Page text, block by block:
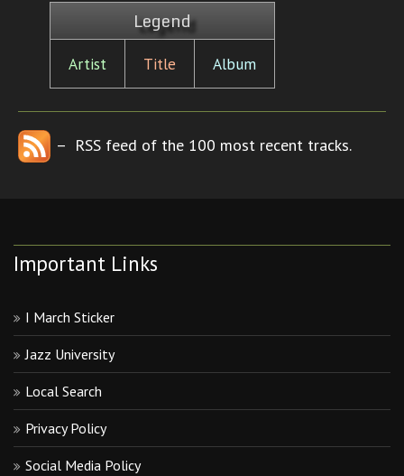
Legend
Artist Title Album
– RSS feed of the 100 most recent tracks.
Important Links
I March Sticker
Jazz University
Local Search
Privacy Policy
Social Media Policy